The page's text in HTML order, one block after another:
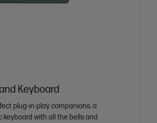
Keyboard
plug-in-play companions, a
keyboard with all the bells and